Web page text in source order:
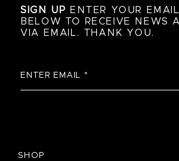
SIGN UP ENTER YOUR
BELOW TO RECEIVE NEWS
VIA EMAIL. THANK YOU.
SHOP